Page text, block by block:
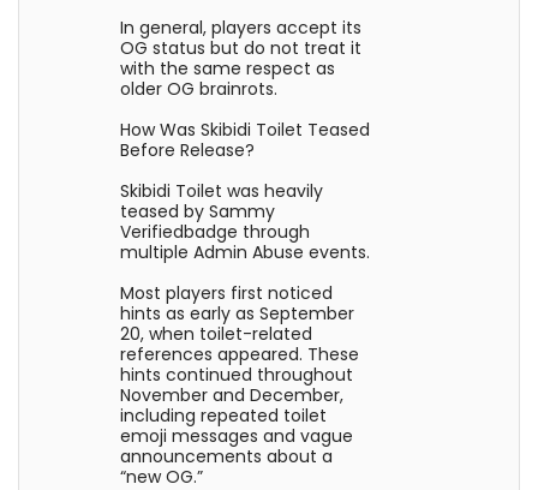
In general, players accept its
OG status but do not treat it
with the same respect as
older OG brainrots.
How Was Skibidi Toilet Teased
Before Release?
Skibidi Toilet was heavily
teased by Sammy
Verifiedbadge through
multiple Admin Abuse events.
Most players first noticed
hints as early as September
20, when toilet-related
references appeared. These
hints continued throughout
November and December,
including repeated toilet
emoji messages and vague
announcements about a
“new OG.”